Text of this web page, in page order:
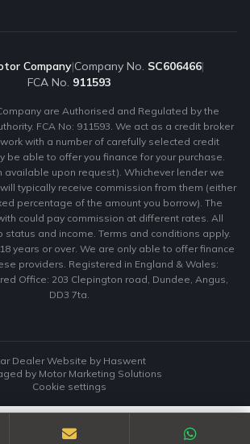
Company|Company No. SC606466|
FCA No. 911593
are Authorised and Regulated by the
FCA No: 911593. We act as a credit broker
with a number of carefully selected credit
be able to offer you finance for your purchase.
available upon request). Whichever lender we
typically receive commission from them (either
percentage of the amount you borrow). The
could pay commission at different rates. All
status and income. Terms and conditions apply.
years or over. We are only able to offer finance
providers. Registered in England & Wales:
Office: 203 Clepington road, Dundee, Angus,
DD3 7ta.
Dealer Website by Haswent
by Motor Marketing Solutions
Cookie settings